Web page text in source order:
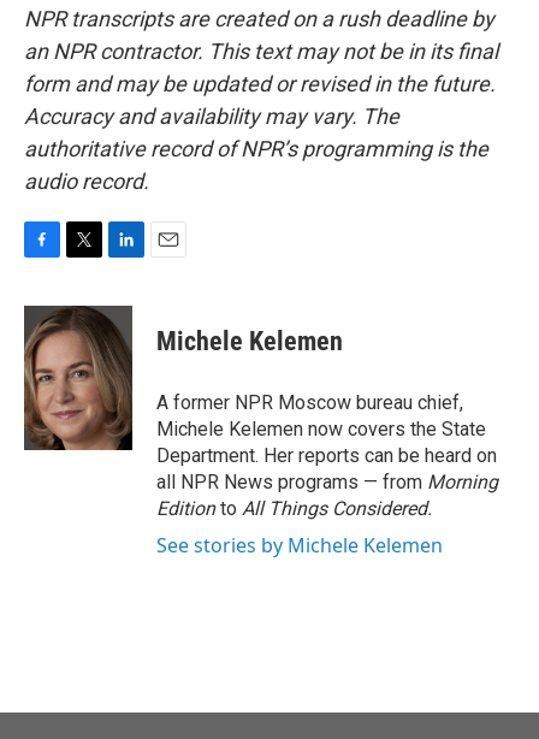
NPR transcripts are created on a rush deadline by
an NPR contractor. This text may not be in its final
form and may be updated or revised in the future.
Accuracy and availability may vary. The
authoritative record of NPR’s programming is the
audio record.
c
e
b
o
o
k
i
t
t
e
r
n
k
e
d
I
n
Michele Kelemen
A former NPR Moscow bureau chief,
Michele Kelemen now covers the State
Department. Her reports can be heard on
all NPR News programs — from Morning
Editionto All Things Considered.
See stories by Michele Kelemen